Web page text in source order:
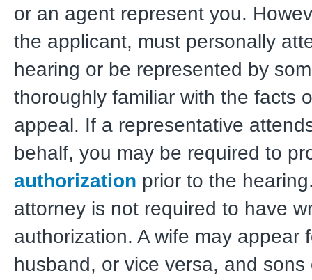
or an agent represent you.
the applicant, must personally
hearing or be represented by
thoroughly familiar with the facts
appeal. If a representative
behalf, you may be required to
authorization prior to the
attorney is not required to have
authorization. A wife may appear
husband, or vice versa, and